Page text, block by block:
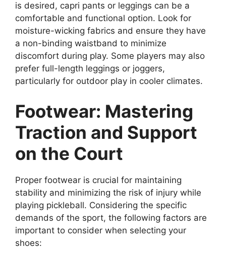
is desired, capri pants or leggings can be a
comfortable and functional option. Look for
moisture-wicking fabrics and ensure they have
a non-binding waistband to minimize
discomfort during play. Some players may also
prefer full-length leggings or joggers,
particularly for outdoor play in cooler climates.
Footwear: Mastering
Traction and Support
on the Court
Proper footwear is crucial for maintaining
stability and minimizing the risk of injury while
playing pickleball. Considering the specific
demands of the sport, the following factors are
important to consider when selecting your
shoes: